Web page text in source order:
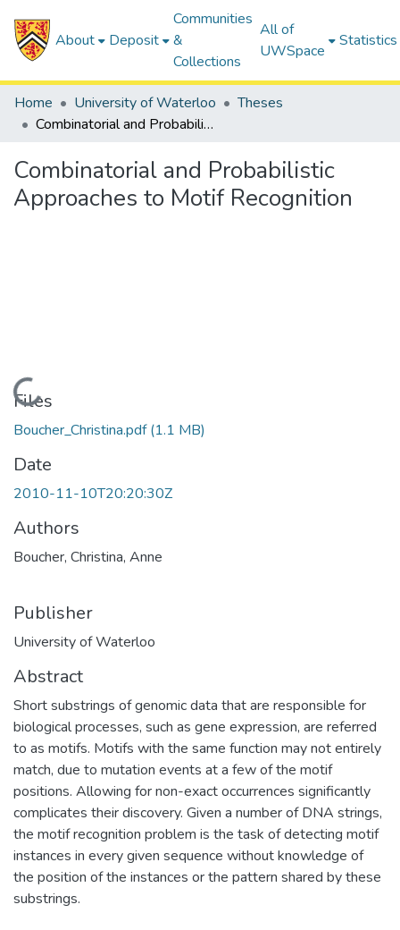
About Deposit
Communities
&
Collections
All of
UWSpace
Statistics
Home University of Waterloo
Theses
Combinatorial and Probabilistic Approaches to Motif Recognition
Combinatorial and Probabilistic
Approaches to Motif Recognition
Loading...
Files
Boucher_Christina.pdf(1.1 MB)
Date
2010-11-10T20:20:30Z
Authors
Boucher, Christina, Anne
Publisher
University of Waterloo
Abstract
Short substrings of genomic data that are responsible for
biological processes, such as gene expression, are referred
to as motifs. Motifs with the same function may not entirely
match, due to mutation events at a few of the motif
positions. Allowing for non-exact occurrences significantly
complicates their discovery. Given a number of DNA strings,
the motif recognition problem is the task of detecting motif
instances in every given sequence without knowledge of
the position of the instances or the pattern shared by these
substrings.